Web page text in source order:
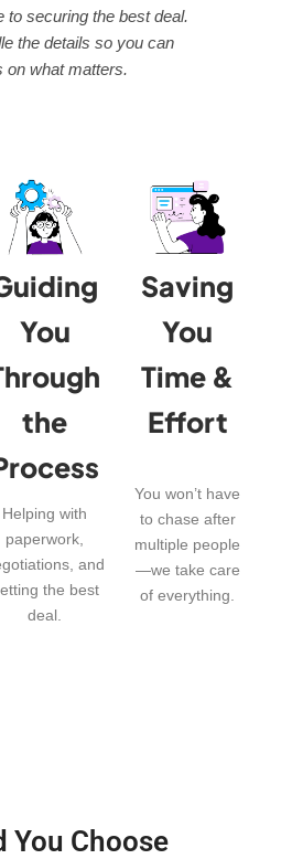
to securing the best deal.
the details so you can
on what matters.
You
the
Helping with
paperwork,
and
the best
deal.
Saving
You
Time &
Effort
You won’t have
to chase after
multiple people
—we take care
of everything.
You Choose